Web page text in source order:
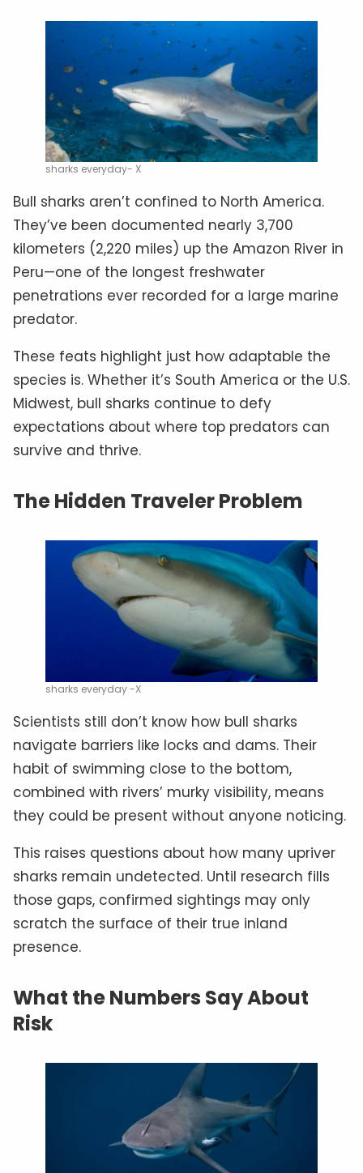
sharks everyday- X
Bull sharks aren’t confined to North America.
They’ve been documented nearly 3,700
kilometers (2,220 miles) up the Amazon River in
Peru—one of the longest freshwater
penetrations ever recorded for a large marine
predator.
These feats highlight just how adaptable the
species is. Whether it’s South America or the U.S.
Midwest, bull sharks continue to defy
expectations about where top predators can
survive and thrive.
The Hidden Traveler Problem
sharks everyday -X
Scientists still don’t know how bull sharks
navigate barriers like locks and dams. Their
habit of swimming close to the bottom,
combined with rivers’ murky visibility, means
they could be present without anyone noticing.
This raises questions about how many upriver
sharks remain undetected. Until research fills
those gaps, confirmed sightings may only
scratch the surface of their true inland
presence.
What the Numbers Say About
Risk